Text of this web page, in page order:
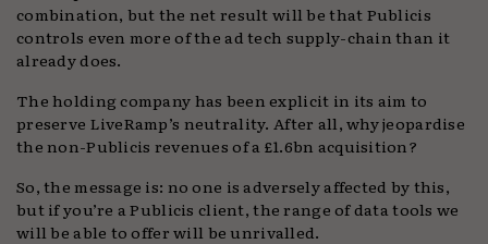
combination, but the net result will be that Publicis
controls even more of the ad tech supply-chain than it
already does.
The holding company has been explicit in its aim to
preserve LiveRamp’s neutrality. After all, why jeopardise
the non-Publicis revenues of a £1.6bn acquisition?
So, the message is: no one is adversely affected by this,
but if you’re a Publicis client, the range of data tools we
will be able to offer will be unrivalled.